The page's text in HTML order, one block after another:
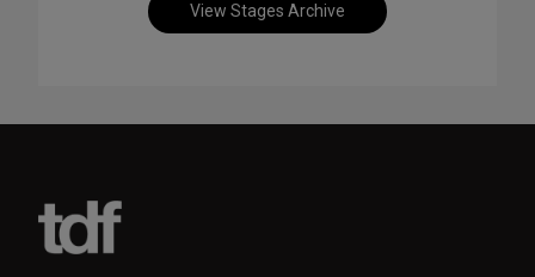
View Stages Archive